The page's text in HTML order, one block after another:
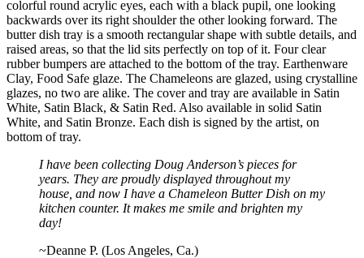
colorful round acrylic eyes, each with a black pupil, one looking
backwards over its right shoulder the other looking forward. The
butter dish tray is a smooth rectangular shape with subtle details, and
raised areas, so that the lid sits perfectly on top of it. Four clear
rubber bumpers are attached to the bottom of the tray. Earthenware
Clay, Food Safe glaze. The Chameleons are glazed, using crystalline
glazes, no two are alike. The cover and tray are available in Satin
White, Satin Black, & Satin Red. Also available in solid Satin
White, and Satin Bronze. Each dish is signed by the artist, on
bottom of tray.
I have been collecting Doug Anderson’s pieces for
years. They are proudly displayed throughout my
house, and now I have a Chameleon Butter Dish on my
kitchen counter. It makes me smile and brighten my
day!
~Deanne P. (Los Angeles, Ca.)